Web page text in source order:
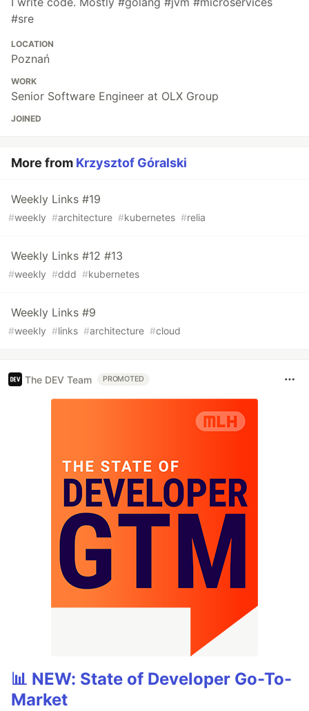
#sre
LOCATION
Poznań
WORK
Senior Software Engineer at OLX Group
JOINED
More from Krzysztof Góralski
Weekly Links #19
#weekly #architecture #kubernetes #relia
Weekly Links #12 #13
#weekly #ddd #kubernetes
Weekly Links #9
#weekly #links #architecture #cloud
The DEV Team PROMOTED
📊 NEW: State of Developer Go-To-
Market